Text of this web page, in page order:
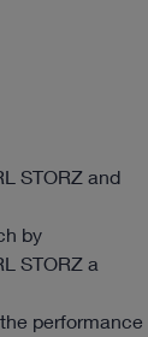
STORZ and
by
STORZ a
performance